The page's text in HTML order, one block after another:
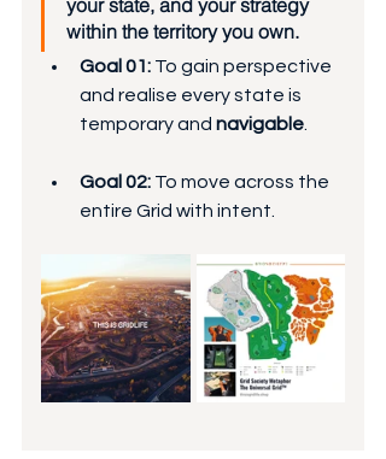
your state, and your strategy
within the territory you own.
Goal 01: To gain perspective
and realise every state is
temporary and navigable.
Goal 02: To move across the
entire Grid with intent.